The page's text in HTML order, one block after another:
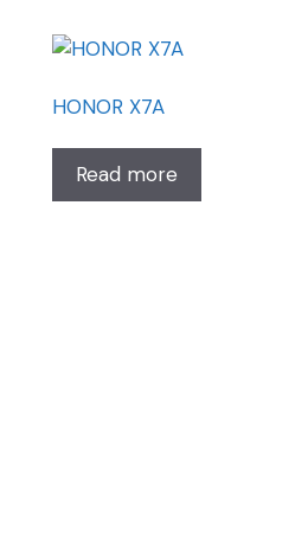
HONOR X7A
Read more